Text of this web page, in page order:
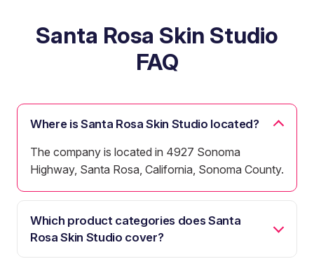
Santa Rosa Skin Studio
FAQ
Where is Santa Rosa Skin Studio located?
The company is located in 4927 Sonoma
Highway, Santa Rosa, California, Sonoma County.
Which product categories does Santa
Rosa Skin Studio cover?